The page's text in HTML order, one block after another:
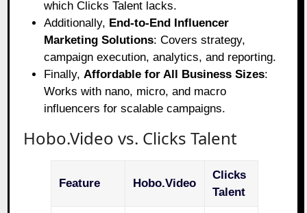
which Clicks Talent lacks.
Additionally, End-to-End Influencer
Marketing Solutions: Covers strategy,
campaign execution, analytics, and reporting.
Finally, Affordable for All Business Sizes:
Works with nano, micro, and macro
influencers for scalable campaigns.
Hobo.Video vs. Clicks Talent
Feature Hobo.Video
Clicks
Talent